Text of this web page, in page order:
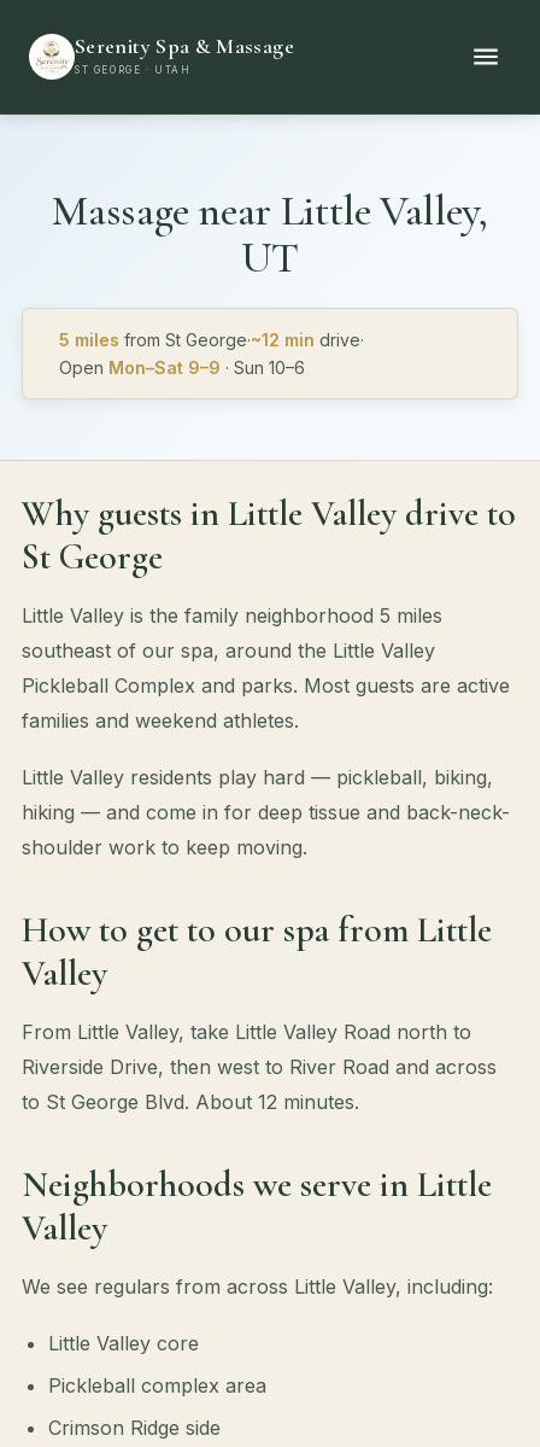
Serenity Spa & Massage
ST GEORGE · UTAH
Massage near Little Valley,
UT
5 miles from St George·~12 min drive·
Open Mon–Sat 9–9 · Sun 10–6
Why guests in Little Valley drive to
St George
Little Valley is the family neighborhood 5 miles
southeast of our spa, around the Little Valley
Pickleball Complex and parks. Most guests are active
families and weekend athletes.
Little Valley residents play hard — pickleball, biking,
hiking — and come in for deep tissue and back-neck-
shoulder work to keep moving.
How to get to our spa from Little
Valley
From Little Valley, take Little Valley Road north to
Riverside Drive, then west to River Road and across
to St George Blvd. About 12 minutes.
Neighborhoods we serve in Little
Valley
We see regulars from across Little Valley, including:
Little Valley core
Pickleball complex area
Crimson Ridge side